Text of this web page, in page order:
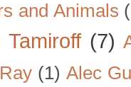
and Animals
Tamiroff (7)
(1) Alec